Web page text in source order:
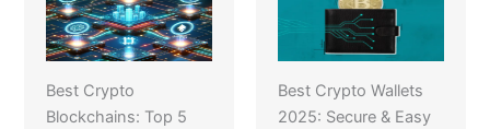
Best Crypto
Blockchains: Top 5
Best Crypto Wallets
2025: Secure & Easy